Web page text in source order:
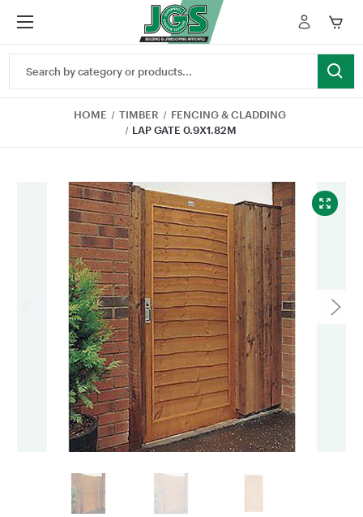
Keyword:
HOME TIMBER
FENCING & CLADDING
LAP GATE 0.9X1.82M